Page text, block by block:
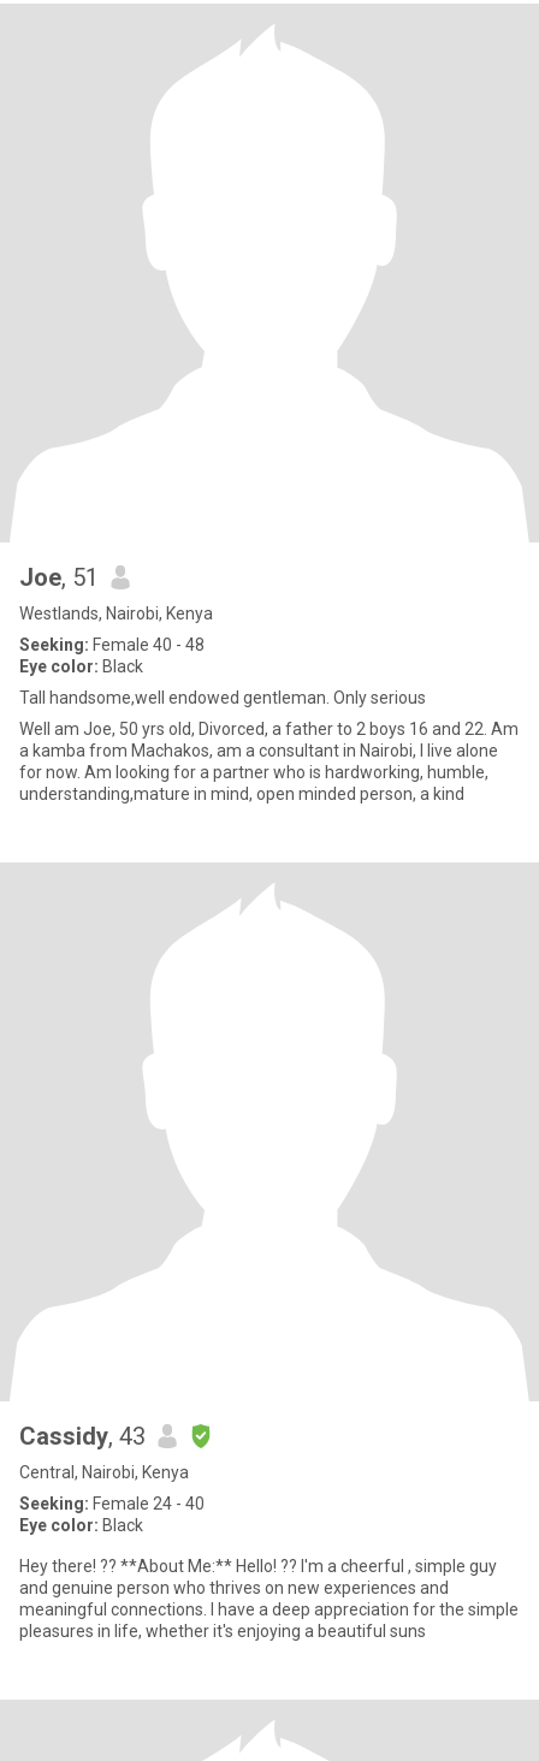
Joe, 51
Westlands, Nairobi, Kenya
Seeking: Female 40 - 48
Eye color: Black
Tall handsome,well endowed gentleman. Only serious
Well am Joe, 50 yrs old, Divorced, a father to 2 boys 16 and 22. Am
a kamba from Machakos, am a consultant in Nairobi, I live alone
for now. Am looking for a partner who is hardworking, humble,
understanding,mature in mind, open minded person, a kind
Cassidy, 43
Central, Nairobi, Kenya
Seeking: Female 24 - 40
Eye color: Black
Hey there! ?? **About Me:** Hello! ?? I'm a cheerful , simple guy
and genuine person who thrives on new experiences and
meaningful connections. I have a deep appreciation for the simple
pleasures in life, whether it's enjoying a beautiful suns